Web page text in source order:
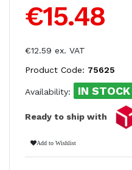
€15.48
€12.59 ex. VAT
Product Code: 75625
Availability: IN STOCK
Ready to ship with
Add to Wishlist